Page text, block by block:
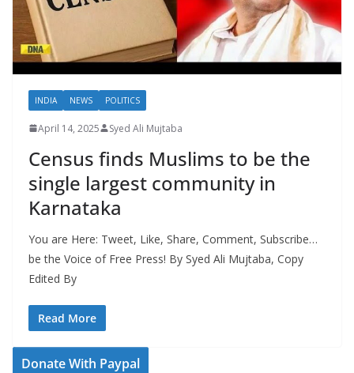
INDIA NEWS POLITICS
April 14, 2025 Syed Ali Mujtaba
Census finds Muslims to be the
single largest community in
Karnataka
You are Here: Tweet, Like, Share, Comment, Subscribe…
be the Voice of Free Press! By Syed Ali Mujtaba, Copy
Edited By
Read More
Donate With Paypal